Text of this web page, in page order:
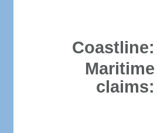
Coastline:
Maritime
claims: